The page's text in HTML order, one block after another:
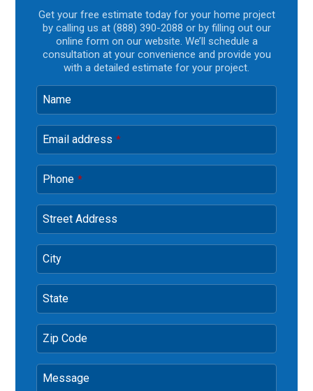
Get your free estimate today for your home project
by calling us at (888) 390-2088 or by filling out our
online form on our website. We’ll schedule a
consultation at your convenience and provide you
with a detailed estimate for your project.
Name
Email address *
Phone *
Street Address
City
State
Zip Code
Message